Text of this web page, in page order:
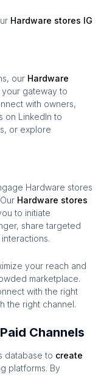
Hardware stores IG
our Hardware
your gateway to
with owners,
on LinkedIn to
or explore
Hardware stores
Hardware stores
to initiate
share targeted
your reach and
marketplace.
with the right
the right channel.
Channels
database to create
platforms. By